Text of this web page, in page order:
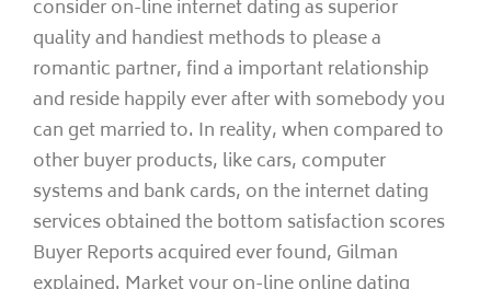
consider on-line internet dating as superior
quality and handiest methods to please a
romantic partner, find a important relationship
and reside happily ever after with somebody you
can get married to. In reality, when compared to
other buyer products, like cars, computer
systems and bank cards, on the internet dating
services obtained the bottom satisfaction scores
Buyer Reports acquired ever found, Gilman